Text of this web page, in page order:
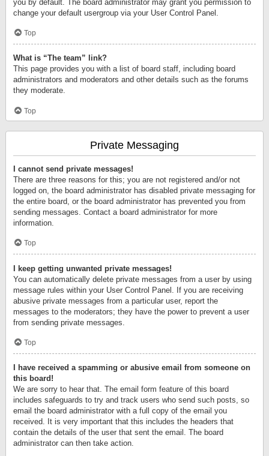
you by default. The board administrator may grant you permission to
change your default usergroup via your User Control Panel.
Top
What is “The team” link?
This page provides you with a list of board staff, including board
administrators and moderators and other details such as the forums
they moderate.
Top
Private Messaging
I cannot send private messages!
There are three reasons for this; you are not registered and/or not
logged on, the board administrator has disabled private messaging for
the entire board, or the board administrator has prevented you from
sending messages. Contact a board administrator for more
information.
Top
I keep getting unwanted private messages!
You can automatically delete private messages from a user by using
message rules within your User Control Panel. If you are receiving
abusive private messages from a particular user, report the
messages to the moderators; they have the power to prevent a user
from sending private messages.
Top
I have received a spamming or abusive email from someone on
this board!
We are sorry to hear that. The email form feature of this board
includes safeguards to try and track users who send such posts, so
email the board administrator with a full copy of the email you
received. It is very important that this includes the headers that
contain the details of the user that sent the email. The board
administrator can then take action.